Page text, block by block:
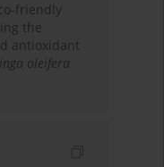
friendly
the
antioxidant
oleifera